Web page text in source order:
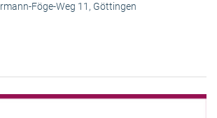
Föge-Weg 11, Göttingen